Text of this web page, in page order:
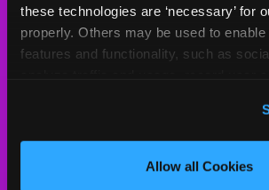
these technologies are ‘necessary’ for
properly. Others may be used to
features and functionality, such as
and measure and target content and
third party sites. Click ‘Allow All
site with all cookies enabled, or click
Allow all Cookies
850 Kam Highway
Pearl City, 96782
(808) 455-1448
Location Permanently